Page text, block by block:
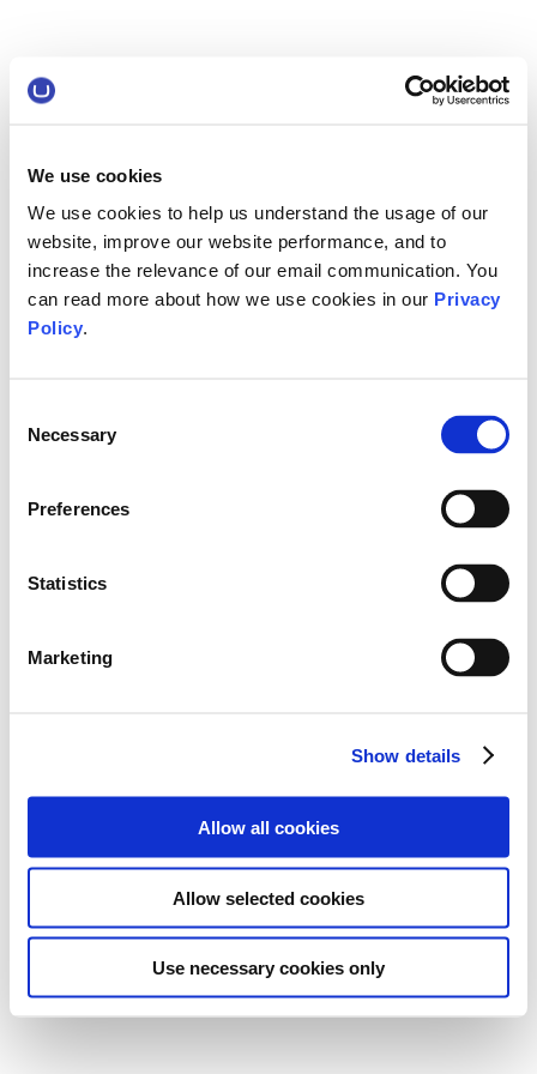
We use cookies
We use cookies to help us understand the usage of our
website, improve our website performance, and to
increase the relevance of our email communication. You
can read more about how we use cookies in our Privacy
Policy.
Selection
Necessary
Preferences
Statistics
Marketing
Show details
Allow all cookies
Allow selected cookies
Use necessary cookies only